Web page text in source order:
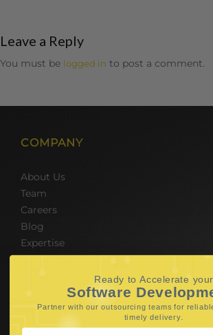
Leave a Reply
You must be logged in to post a comment.
COMPANY
About Us
Team
Careers
Blog
Expertise
SERVICES
Hire Software Developers
Team Outsourcing
Ready to Accelerate your
Software
Partner with our outsourcing teams for
timely delivery.